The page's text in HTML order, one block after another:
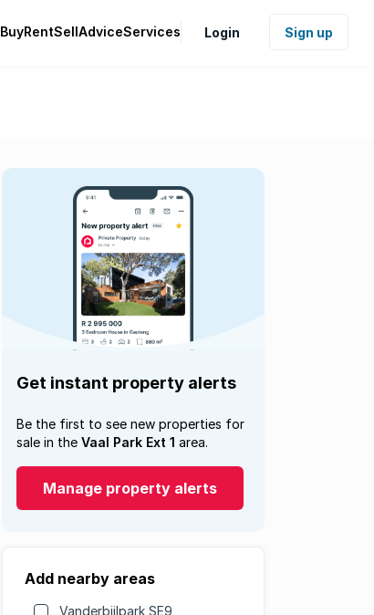
BuyRentSellAdviceServices Login Sign up
Get instant property alerts
Be the first to see new properties for
sale in the Vaal Park Ext 1 area.
Manage property alerts
Add nearby areas
Vanderbijlpark SE9